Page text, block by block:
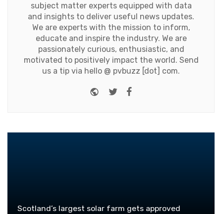
subject matter experts equipped with data
and insights to deliver useful news updates.
We are experts with the mission to inform,
educate and inspire the industry. We are
passionately curious, enthusiastic, and
motivated to positively impact the world. Send
us a tip via hello @ pvbuzz [dot] com.
Website
Twitter
Scotland’s largest solar farm gets approved